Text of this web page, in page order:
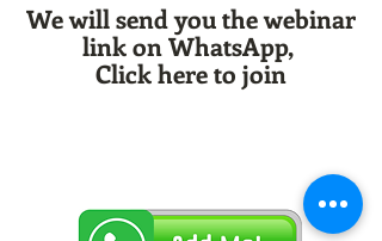
We will send you the webinar
link on WhatsApp,
Click here to join